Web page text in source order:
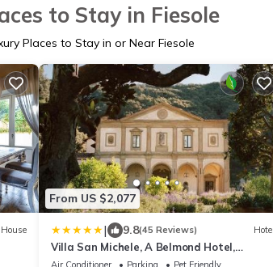
to Stay in Fiesole
Places to Stay in or Near Fiesole
House
From US $2,077
| 9.8(45 Reviews) Hotel
Villa San Michele, A Belmond Hotel,
Florence
Air Conditioner Parking
Pet Friendly